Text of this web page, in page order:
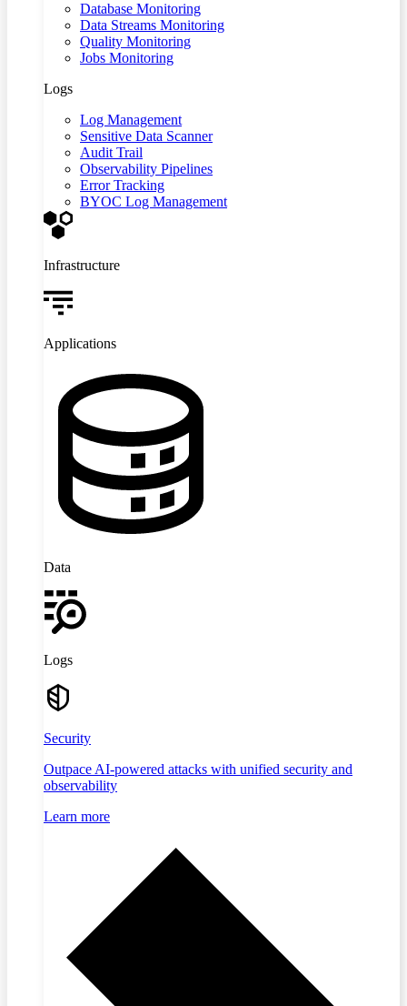
Database Monitoring
Data Streams Monitoring
Quality Monitoring
Jobs Monitoring
Logs
Log Management
Sensitive Data Scanner
Audit Trail
Observability Pipelines
Error Tracking
BYOC Log Management
Infrastructure
Applications
Data
Logs
Security
Outpace AI-powered attacks with unified security and
observability
Learn more